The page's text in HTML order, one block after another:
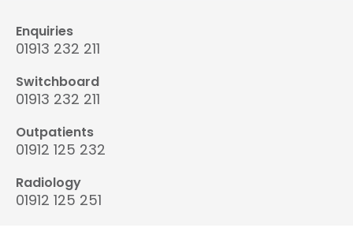
Enquiries
01913 232 211
Switchboard
01913 232 211
Outpatients
01912 125 232
Radiology
01912 125 251